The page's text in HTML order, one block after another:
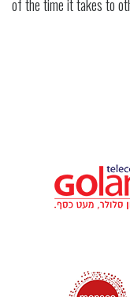
of the time it takes to